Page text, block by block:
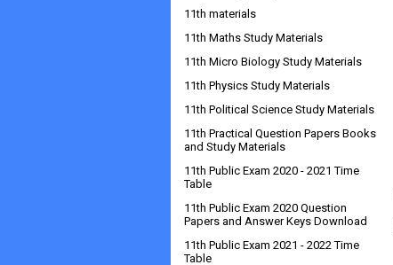
11th materials
11th Maths Study Materials
11th Micro Biology Study Materials
11th Physics Study Materials
11th Political Science Study Materials
11th Practical Question Papers Books
and Study Materials
11th Public Exam 2020 - 2021 Time
Table
11th Public Exam 2020 Question
Papers and Answer Keys Download
11th Public Exam 2021 - 2022 Time
Table